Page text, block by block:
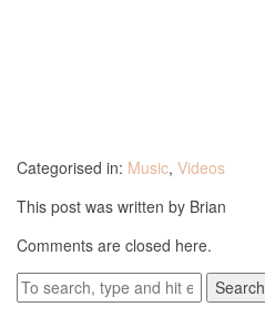
Categorised in: Music, Videos
This post was written by Brian
Comments are closed here.
Search